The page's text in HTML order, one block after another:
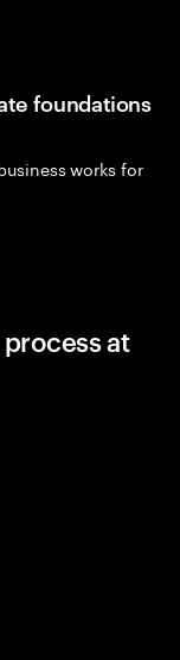
foundations
works for
at